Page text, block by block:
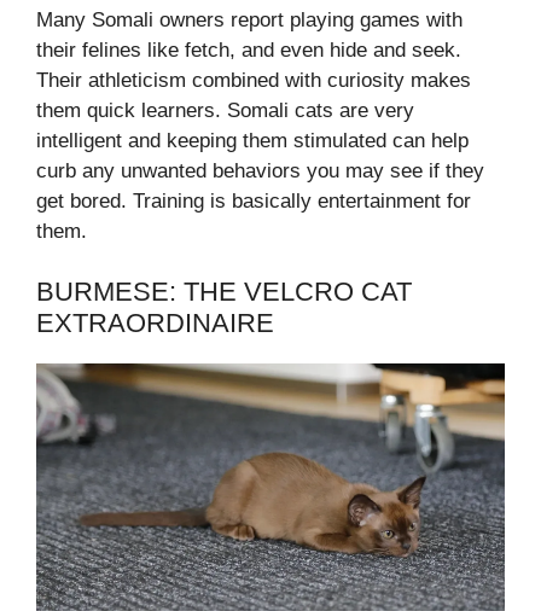
Many Somali owners report playing games with
their felines like fetch, and even hide and seek.
Their athleticism combined with curiosity makes
them quick learners. Somali cats are very
intelligent and keeping them stimulated can help
curb any unwanted behaviors you may see if they
get bored. Training is basically entertainment for
them.
BURMESE: THE VELCRO CAT
EXTRAORDINAIRE